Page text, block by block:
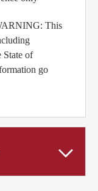
This
State of
go